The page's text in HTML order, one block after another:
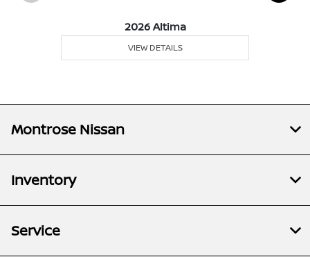
2026 Altima
VIEW DETAILS
Montrose Nissan
Inventory
Service